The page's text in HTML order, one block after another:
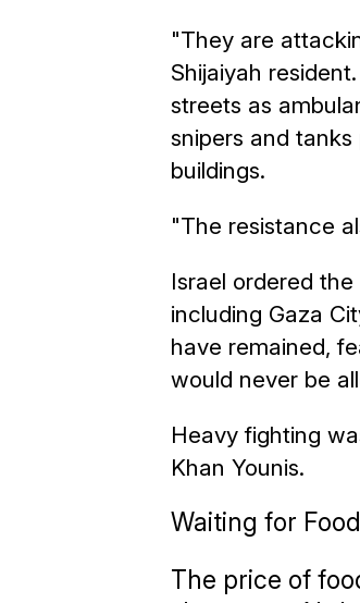
"They are
Shijaiyah
streets as
snipers and
buildings.
"The resistance
Israel ordered
including Gaza
have remained,
would never be
Heavy fighting
Khan Younis.
Waiting for Food
The price of